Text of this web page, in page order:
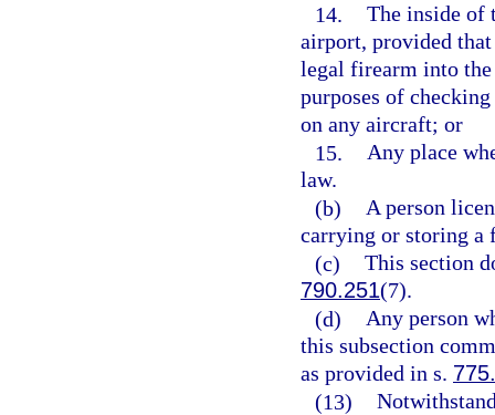
14. The inside of
airport, provided
legal firearm into
purposes of
on any aircraft; or
15. Any place
law.
(b) A person
carrying or storing a
(c) This section
790.251(7).
(d) Any person
this subsection
as provided in s.
(13)